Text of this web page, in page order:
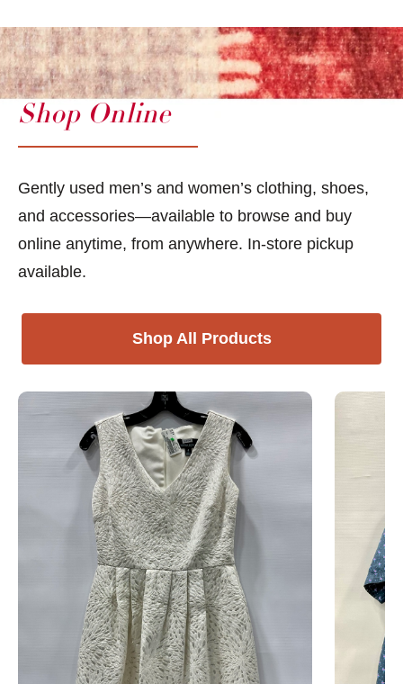
Shop Online
Gently used men’s and women’s clothing, shoes,
and accessories—available to browse and buy
online anytime, from anywhere. In-store pickup
available.
Shop All Products
This is a carousel with slides. Use Next and